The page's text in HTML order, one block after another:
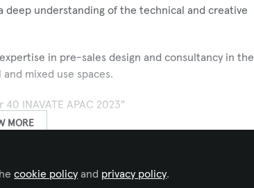
deep understanding of the technical and creative
in pre-sales design and consultancy in the
mixed use spaces.
INAVATE APAC 2023"
about promoting mental wellness. I strive to
MORE
cookie policy and privacy policy.